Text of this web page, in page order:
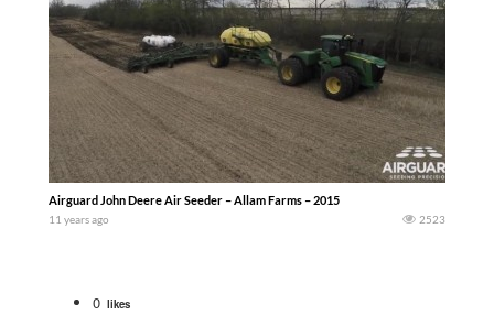
Airguard John Deere Air Seeder – Allam Farms – 2015
11 years ago 2523
0 likes